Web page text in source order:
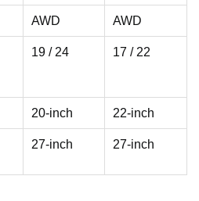
AWD AWD
19 / 24 17 / 22
20-inch 22-inch
27-inch 27-inch